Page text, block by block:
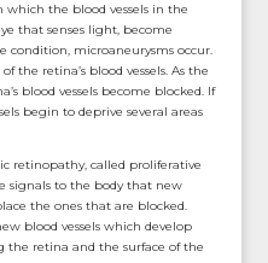
the blood vessels in the
that senses light, become
condition, microaneurysms occur.
the retina’s blood vessels. As the
blood vessels become blocked. If
begin to deprive several areas
retinopathy, called proliferative
signals to the body that new
the ones that are blocked.
blood vessels which develop
retina and the surface of the